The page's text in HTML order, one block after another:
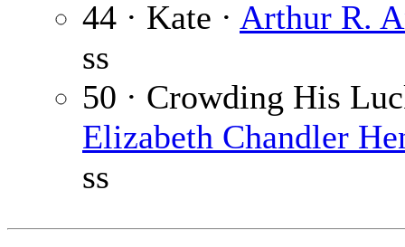
44 · Kate · Arthur R.
ss
50 · Crowding His
Elizabeth Chandler
ss